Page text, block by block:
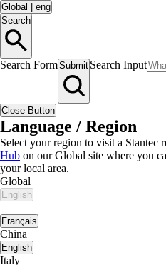
Global
eng
Search
Search FormSubmit Search Input
Close Button
Language / Region
Select your region to visit a Stantec
Hub on our Global site where you
your local area.
Global
English
|
Français
China
English
Italy